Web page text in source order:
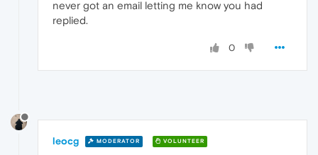
never got an email letting me know you had
replied.
0
leocg MODERATOR VOLUNTEER